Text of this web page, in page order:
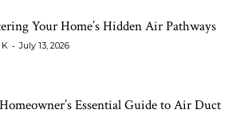
Your Home’s Hidden Air Pathways
K - July 13, 2026
Essential Guide to Air Duct